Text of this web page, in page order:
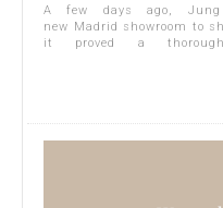
A few days ago,
new Madrid showroom to
it proved a